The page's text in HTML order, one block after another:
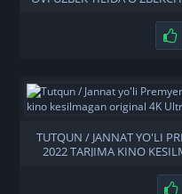
TUTQUN / JANNAT YO'LI
2022 TARJIMA KINO